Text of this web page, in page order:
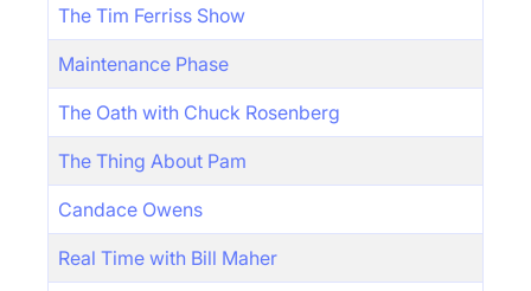
The Tim Ferriss Show
Maintenance Phase
The Oath with Chuck Rosenberg
The Thing About Pam
Candace Owens
Real Time with Bill Maher